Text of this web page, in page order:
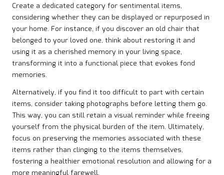
Create a dedicated category for sentimental items,
considering whether they can be displayed or repurposed in
your home. For instance, if you discover an old chair that
belonged to your loved one, think about restoring it and
using it as a cherished memory in your living space,
transforming it into a functional piece that evokes fond
memories.
Alternatively, if you find it too difficult to part with certain
items, consider taking photographs before letting them go.
This way, you can still retain a visual reminder while freeing
yourself from the physical burden of the item. Ultimately,
focus on preserving the memories associated with these
items rather than clinging to the items themselves,
fostering a healthier emotional resolution and allowing for a